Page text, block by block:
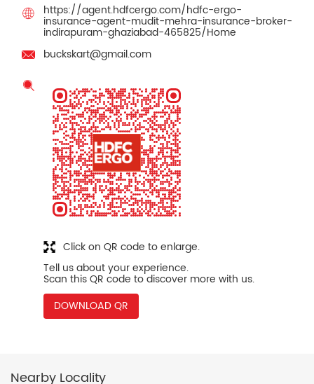
https://agent.hdfcergo.com/hdfc-ergo-
insurance-agent-mudit-mehra-insurance-broker-
indirapuram-ghaziabad-465825/Home
buckskart@gmail.com
Tell us about your experience.
Scan this QR code to discover more with us.
DOWNLOAD QR
Click on QR code to enlarge.
Nearby Locality